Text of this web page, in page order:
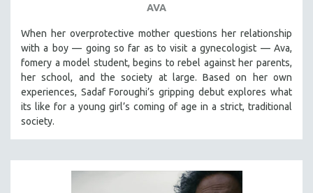
LAW
LGBTQ STUDIES
LITERARY STUDIES
MEDIA STUDIES
MENTAL HEALTH
AVA
When her overprotective mother questions her relationship
with a boy — going so far as to visit a gynecologist — Ava,
fomery a model student, begins to rebel against her parents,
her school, and the society at large. Based on her own
experiences, Sadaf Foroughi’s gripping debut explores what
its like for a young girl’s coming of age in a strict, traditional
society.